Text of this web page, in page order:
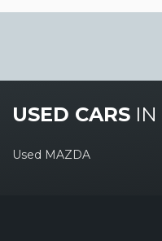
USED CARS IN
Used MAZDA